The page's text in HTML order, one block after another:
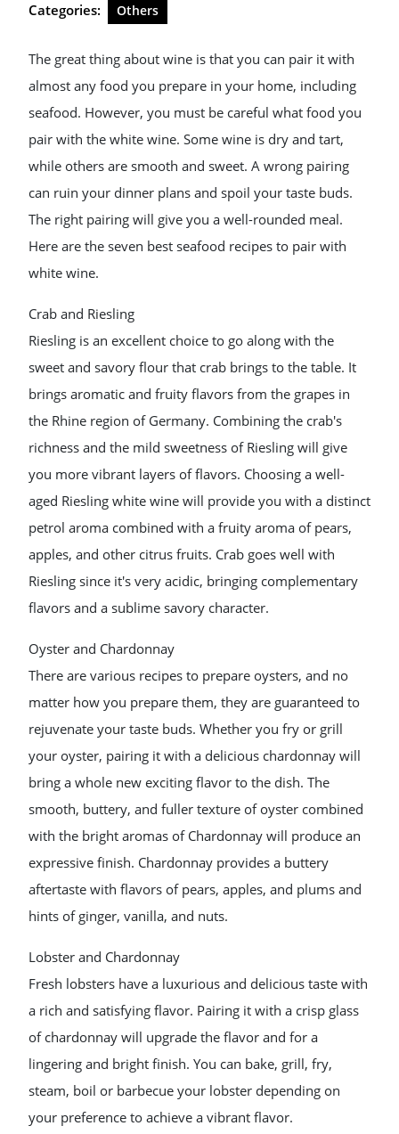
Categories: Others
The great thing about wine is that you can pair it with
almost any food you prepare in your home, including
seafood. However, you must be careful what food you
pair with the white wine. Some wine is dry and tart,
while others are smooth and sweet. A wrong pairing
can ruin your dinner plans and spoil your taste buds.
The right pairing will give you a well-rounded meal.
Here are the seven best seafood recipes to pair with
white wine.
Crab and Riesling
Riesling is an excellent choice to go along with the
sweet and savory flour that crab brings to the table. It
brings aromatic and fruity flavors from the grapes in
the Rhine region of Germany. Combining the crab's
richness and the mild sweetness of Riesling will give
you more vibrant layers of flavors. Choosing a well-
aged Riesling white wine will provide you with a distinct
petrol aroma combined with a fruity aroma of pears,
apples, and other citrus fruits. Crab goes well with
Riesling since it's very acidic, bringing complementary
flavors and a sublime savory character.
Oyster and Chardonnay
There are various recipes to prepare oysters, and no
matter how you prepare them, they are guaranteed to
rejuvenate your taste buds. Whether you fry or grill
your oyster, pairing it with a delicious chardonnay will
bring a whole new exciting flavor to the dish. The
smooth, buttery, and fuller texture of oyster combined
with the bright aromas of Chardonnay will produce an
expressive finish. Chardonnay provides a buttery
aftertaste with flavors of pears, apples, and plums and
hints of ginger, vanilla, and nuts.
Lobster and Chardonnay
Fresh lobsters have a luxurious and delicious taste with
a rich and satisfying flavor. Pairing it with a crisp glass
of chardonnay will upgrade the flavor and for a
lingering and bright finish. You can bake, grill, fry,
steam, boil or barbecue your lobster depending on
your preference to achieve a vibrant flavor.